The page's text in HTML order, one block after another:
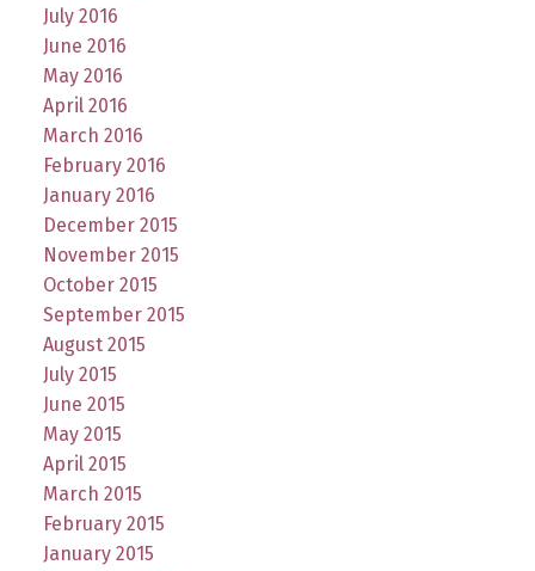
July 2016
June 2016
May 2016
April 2016
March 2016
February 2016
January 2016
December 2015
November 2015
October 2015
September 2015
August 2015
July 2015
June 2015
May 2015
April 2015
March 2015
February 2015
January 2015